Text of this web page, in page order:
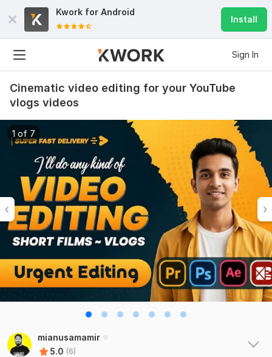
Kwork for Android
Install
Sign In
Cinematic video editing for your YouTube
vlogs videos
1 of 7
mianusamamir
5.0 (6)
6 0
mahfuzzz9086480866
3 months ago
the seller is a heard work and understand my need I
recommend this seller and I again work with him.
Seller's response View